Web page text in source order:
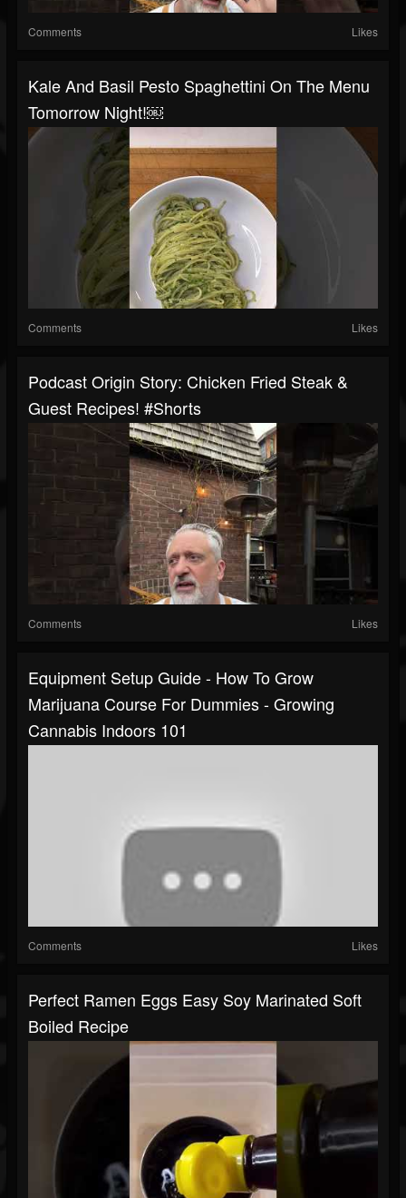
Comments Likes
Kale And Basil Pesto Spaghettini On The Menu
Tomorrow Night!￼
Comments Likes
Podcast Origin Story: Chicken Fried Steak &
Guest Recipes! #shorts
Comments Likes
Equipment Setup Guide - How To Grow
Marijuana Course For Dummies - Growing
Cannabis Indoors 101
Comments Likes
Perfect Ramen Eggs Easy Soy Marinated Soft
Boiled Recipe